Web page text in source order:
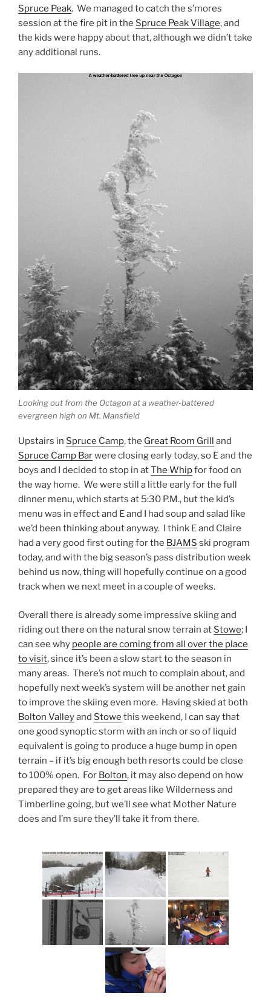
Spruce Peak. We managed to catch the s’mores
session at the fire pit in the Spruce Peak Village, and
the kids were happy about that, although we didn’t take
any additional runs.
Looking out from the Octagon at a weather-battered
evergreen high on Mt. Mansfield
Upstairs in Spruce Camp, the Great Room Grill and
Spruce Camp Barwere closing early today, so E and the
boys and I decided to stop in atThe Whipfor food on
the way home. We were still a little early for the full
dinner menu, which starts at 5:30 P.M., but the kid’s
menu was in effect and E and I had soup and salad like
we’d been thinking about anyway. I think E and Claire
had a very good first outing for the BJAMS ski program
today, and with the big season’s pass distribution week
behind us now, thing will hopefully continue on a good
track when we next meet in a couple of weeks.
Overall there is already some impressive skiing and
riding out there on the natural snow terrain at Stowe; I
can see why people are coming from all over the place
to visit, since it’s been a slow start to the season in
many areas. There’s not much to complain about, and
hopefully next week’s system will be another net gain
to improve the skiing even more. Having skied at both
Bolton Valleyand Stowe this weekend, I can say that
one good synoptic storm with an inch or so of liquid
equivalent is going to produce a huge bump in open
terrain – if it’s big enough both resorts could be close
to 100% open. For Bolton, it may also depend on how
prepared they are to get areas like Wilderness and
Timberline going, but we’ll see what Mother Nature
does and I’m sure they’ll take it from there.